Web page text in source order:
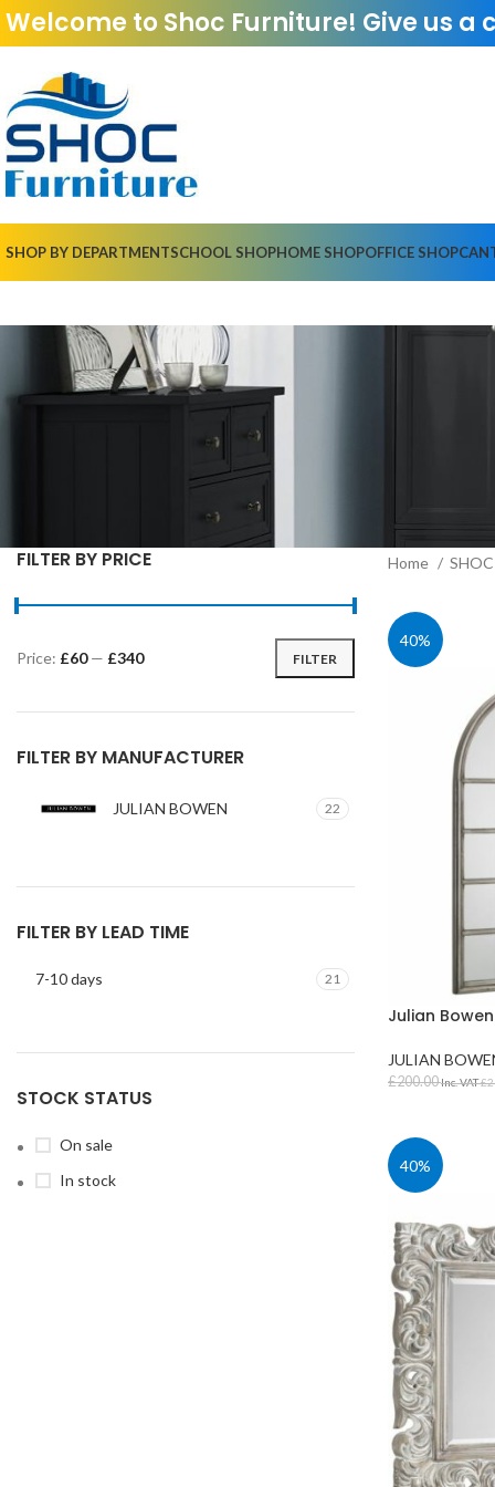
Welcome to Shoc Furniture! Give us a
SHOP BY DEPARTMENT
STUDENT TABLES
Rectangular
Tables
Square Student
Round Student
Trapezoidal
Tables
Exam Tables
SCHOOL SHOPHOME SHOPOFFICE SHOP
FILTER BY PRICE
Min
Max
FILTER
Price: £60— £340
FILTER BY MANUFACTURER
JULIAN BOWEN 22
FILTER BY LEAD TIME
7-10 days 21
STOCK STATUS
On sale
In stock
Home
40%
Julian
JULIAN
£200.00Inc. VAT£
40%